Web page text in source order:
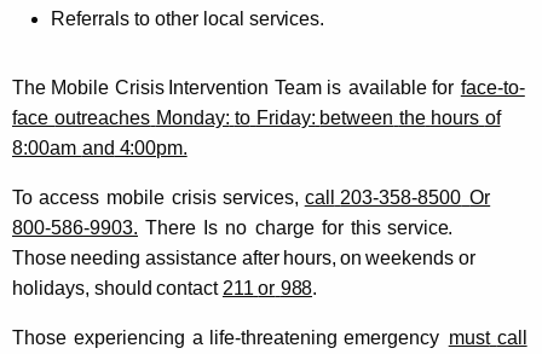
Referrals to other local services.
The Mobile Crisis Intervention Team is available for face-to-
face outreaches Monday: to Friday: between the hours of
8:00am and 4:00pm.
To access mobile crisis services, call 203-358-8500 Or
800-586-9903. There Is no charge for this service.
Those needing assistance after hours, on weekends or
holidays, should contact 211 or 988.
Those experiencing a life-threatening emergency must call